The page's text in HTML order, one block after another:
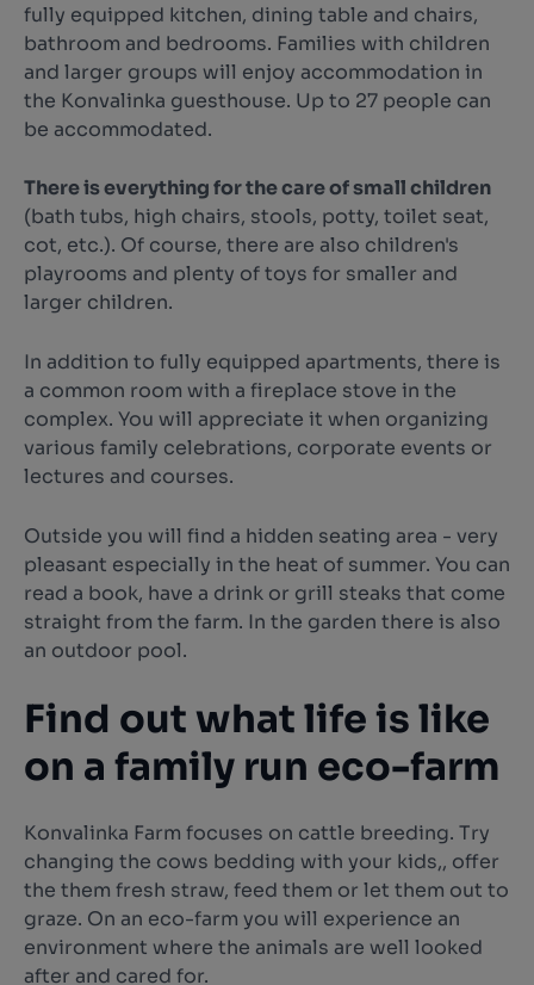
fully equipped kitchen, dining table and chairs,
bathroom and bedrooms. Families with children
and larger groups will enjoy accommodation in
the Konvalinka guesthouse. Up to 27 people can
be accommodated.
There is everything for the care of small children
(bath tubs, high chairs, stools, potty, toilet seat,
cot, etc.). Of course, there are also children's
playrooms and plenty of toys for smaller and
larger children.
In addition to fully equipped apartments, there is
a common room with a fireplace stove in the
complex. You will appreciate it when organizing
various family celebrations, corporate events or
lectures and courses.
Outside you will find a hidden seating area - very
pleasant especially in the heat of summer. You can
read a book, have a drink or grill steaks that come
straight from the farm. In the garden there is also
an outdoor pool.
Find out what life is like
on a family run eco-farm
Konvalinka Farm focuses on cattle breeding. Try
changing the cows bedding with your kids,, offer
the them fresh straw, feed them or let them out to
graze. On an eco-farm you will experience an
environment where the animals are well looked
after and cared for.